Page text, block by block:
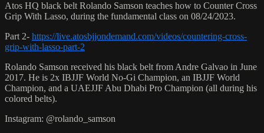
Atos HQ black belt Rolando Samson teaches how to Counter Cross
Grip With Lasso, during the fundamental class on 08/24/2023.
Part 2- https://live.atosbjjondemand.com/videos/countering-cross-
grip-with-lasso-part-2
Rolando Samson received his black belt from Andre Galvao in June
2017. He is 2x IBJJF World No-Gi Champion, an IBJJF World
Champion, and a UAEJJF Abu Dhabi Pro Champion (all during his
colored belts).
Instagram: @rolando_samson